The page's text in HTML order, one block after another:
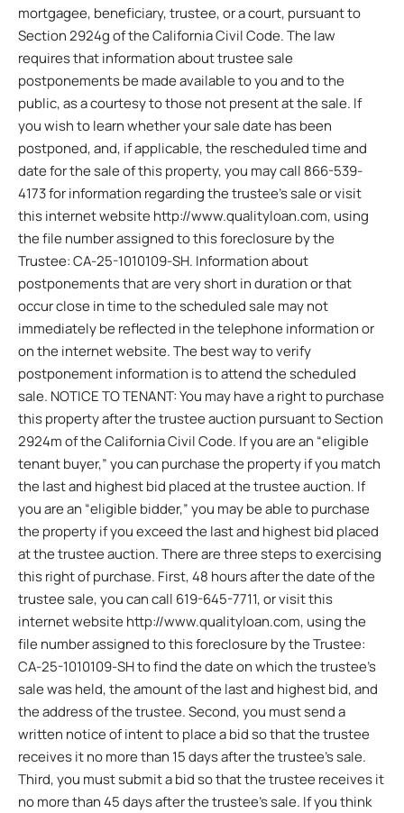
mortgagee, beneficiary, trustee, or a court, pursuant to
Section 2924g of the California Civil Code. The law
requires that information about trustee sale
postponements be made available to you and to the
public, as a courtesy to those not present at the sale. If
you wish to learn whether your sale date has been
postponed, and, if applicable, the rescheduled time and
date for the sale of this property, you may call 866-539-
4173 for information regarding the trustee’s sale or visit
this internet website http://www.qualityloan.com, using
the file number assigned to this foreclosure by the
Trustee: CA-25-1010109-SH. Information about
postponements that are very short in duration or that
occur close in time to the scheduled sale may not
immediately be reflected in the telephone information or
on the internet website. The best way to verify
postponement information is to attend the scheduled
sale. NOTICE TO TENANT: You may have a right to purchase
this property after the trustee auction pursuant to Section
2924m of the California Civil Code. If you are an “eligible
tenant buyer,” you can purchase the property if you match
the last and highest bid placed at the trustee auction. If
you are an “eligible bidder,” you may be able to purchase
the property if you exceed the last and highest bid placed
at the trustee auction. There are three steps to exercising
this right of purchase. First, 48 hours after the date of the
trustee sale, you can call 619-645-7711, or visit this
internet website http://www.qualityloan.com, using the
file number assigned to this foreclosure by the Trustee:
CA-25-1010109-SH to find the date on which the trustee’s
sale was held, the amount of the last and highest bid, and
the address of the trustee. Second, you must send a
written notice of intent to place a bid so that the trustee
receives it no more than 15 days after the trustee’s sale.
Third, you must submit a bid so that the trustee receives it
no more than 45 days after the trustee’s sale. If you think